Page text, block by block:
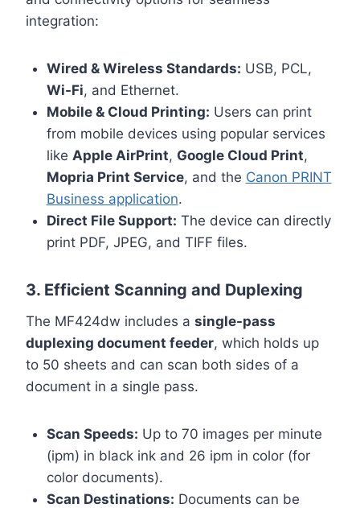
integration:
Wired & Wireless Standards: USB, PCL,
Wi-Fi, and Ethernet.
Mobile & Cloud Printing: Users can print
from mobile devices using popular services
like Apple AirPrint, Google Cloud Print,
Mopria Print Service, and the Canon PRINT
Business application.
Direct File Support: The device can directly
print PDF, JPEG, and TIFF files.
3. Efficient Scanning and Duplexing
The MF424dw includes a single-pass
duplexing document feeder, which holds up
to 50 sheets and can scan both sides of a
document in a single pass.
Scan Speeds: Up to 70 images per minute
(ipm) in black ink and 26 ipm in color (for
color documents).
Scan Destinations: Documents can be